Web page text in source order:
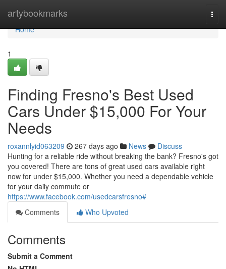
artybookmarks
Home
Home
1
Finding Fresno's Best Used
Cars Under $15,000 For Your
Needs
roxannlyid063209 267 days ago News
Discuss
Hunting for a reliable ride without breaking the bank? Fresno's got
you covered! There are tons of great used cars available right
now for under $15,000. Whether you need a dependable vehicle
for your daily commute or
https://www.facebook.com/usedcarsfresno#
Comments
Who Upvoted
Comments
Submit a Comment